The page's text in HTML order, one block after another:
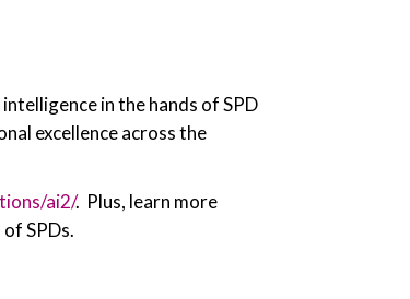
in the hands of SPD
excellence across the
ai2/. Plus, learn more
SPDs.